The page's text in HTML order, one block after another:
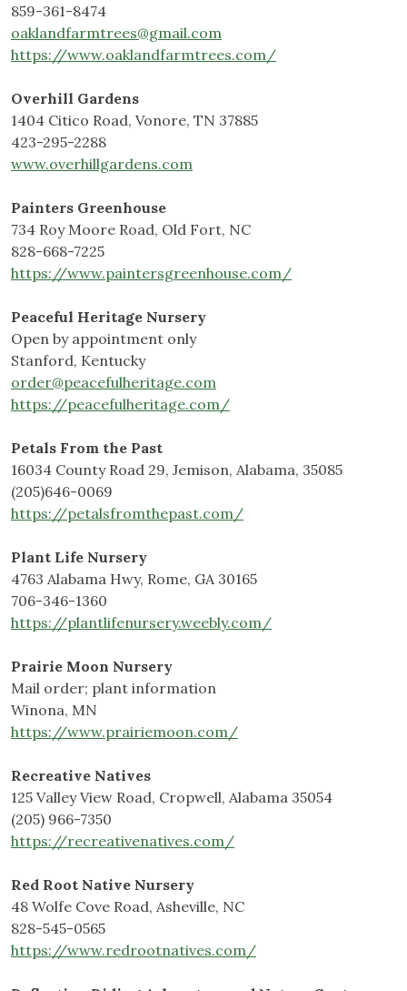
859-361-8474
oaklandfarmtrees@gmail.com
https://www.oaklandfarmtrees.com/
Overhill Gardens
1404 Citico Road, Vonore, TN 37885
423-295-2288
www.overhillgardens.com
Painters Greenhouse
734 Roy Moore Road, Old Fort, NC
828-668-7225
https://www.paintersgreenhouse.com/
Peaceful Heritage Nursery
Open by appointment only
Stanford, Kentucky
order@peacefulheritage.com
https://peacefulheritage.com/
Petals From the Past
16034 County Road 29, Jemison, Alabama, 35085
(205)646-0069
https://petalsfromthepast.com/
Plant Life Nursery
4763 Alabama Hwy, Rome, GA 30165
706-346-1360
https://plantlifenursery.weebly.com/
Prairie Moon Nursery
Mail order; plant information
Winona, MN
https://www.prairiemoon.com/
Recreative Natives
125 Valley View Road, Cropwell, Alabama 35054
(205) 966-7350
https://recreativenatives.com/
Red Root Native Nursery
48 Wolfe Cove Road, Asheville, NC
828-545-0565
https://www.redrootnatives.com/